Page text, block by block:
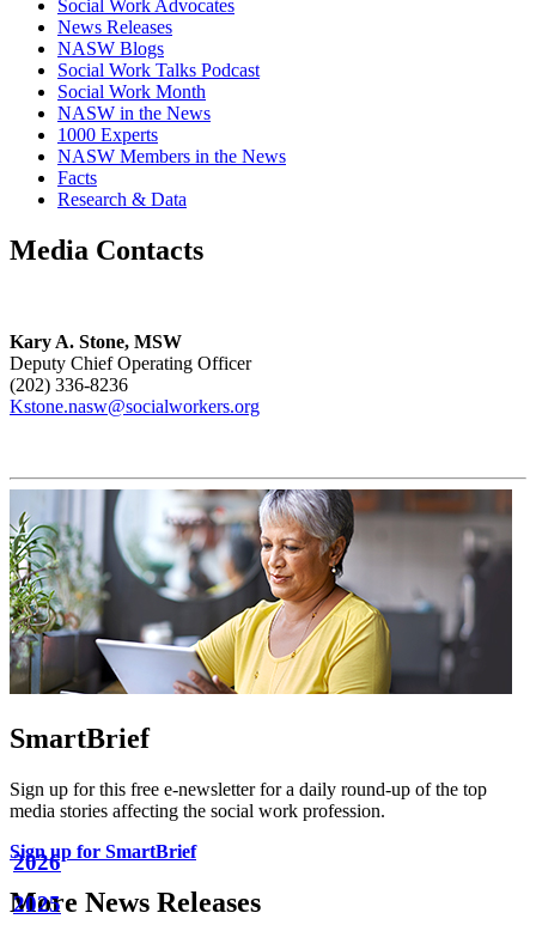
Social Work Advocates
News Releases
NASW Blogs
Social Work Talks Podcast
Social Work Month
NASW in the News
1000 Experts
NASW Members in the News
Facts
Research & Data
Media Contacts
Kary A. Stone, MSW
Deputy Chief Operating Officer
(202) 336-8236
Kstone.nasw@socialworkers.org
SmartBrief
Sign up for this free e-newsletter for a daily round-up of the top
media stories affecting the social work profession.
Sign up for SmartBrief
More News Releases
2026
2025